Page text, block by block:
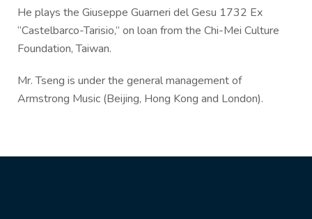
He plays the Giuseppe Guarneri del Gesu 1732 Ex
“Castelbarco-Tarisio,” on loan from the Chi-Mei Culture
Foundation, Taiwan.
Mr. Tseng is under the general management of
Armstrong Music (Beijing, Hong Kong and London).